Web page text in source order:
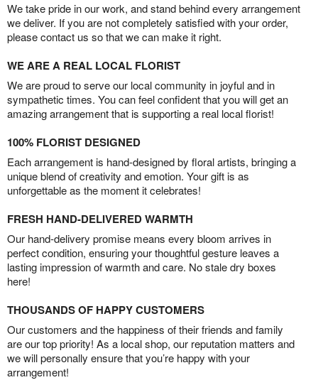
We take pride in our work, and stand behind every arrangement
we deliver. If you are not completely satisfied with your order,
please contact us so that we can make it right.
WE ARE A REAL LOCAL FLORIST
We are proud to serve our local community in joyful and in
sympathetic times. You can feel confident that you will get an
amazing arrangement that is supporting a real local florist!
100% FLORIST DESIGNED
Each arrangement is hand-designed by floral artists, bringing a
unique blend of creativity and emotion. Your gift is as
unforgettable as the moment it celebrates!
FRESH HAND-DELIVERED WARMTH
Our hand-delivery promise means every bloom arrives in
perfect condition, ensuring your thoughtful gesture leaves a
lasting impression of warmth and care. No stale dry boxes
here!
THOUSANDS OF HAPPY CUSTOMERS
Our customers and the happiness of their friends and family
are our top priority! As a local shop, our reputation matters and
we will personally ensure that you’re happy with your
arrangement!